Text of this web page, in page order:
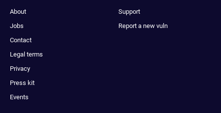
About
Jobs
Contact
Legal terms
Privacy
Press kit
Events
Support
Report a new vuln